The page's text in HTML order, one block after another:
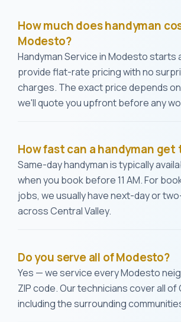
How much does handyman
Modesto?
Handyman Service in Modesto starts
provide flat-rate pricing with no
charges. The exact price depends
we'll quote you upfront before any
How fast can a handyman get
Same-day handyman is typically
when you book before 11 AM. For
jobs, we usually have next-day or
across Central Valley.
Do you serve all of Modesto?
Yes — we service every Modesto
ZIP code. Our technicians cover all of
including the surrounding